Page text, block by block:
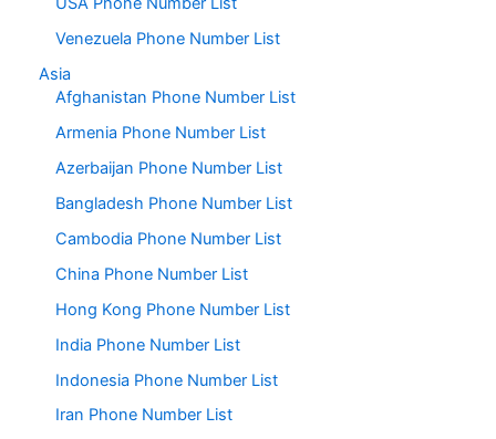
Venezuela Phone Number List
Asia
Afghanistan Phone Number List
Armenia Phone Number List
Azerbaijan Phone Number List
Bangladesh Phone Number List
Cambodia Phone Number List
China Phone Number List
Hong Kong Phone Number List
India Phone Number List
Indonesia Phone Number List
Iran Phone Number List